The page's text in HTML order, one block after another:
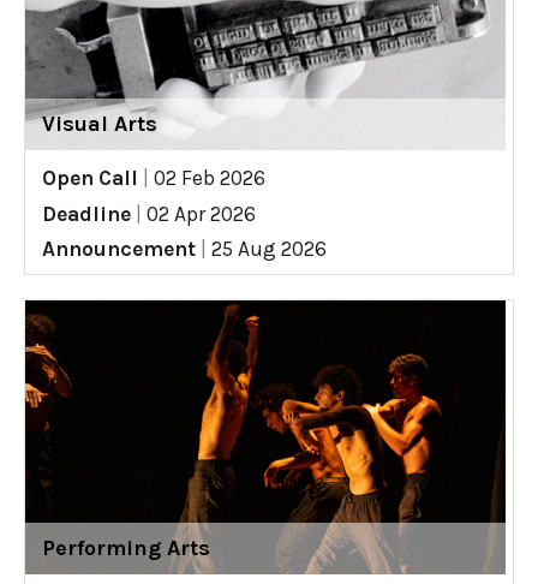
Visual Arts
Open Call
02 Feb 2026
Deadline
02 Apr 2026
Announcement
25 Aug 2026
Performing Arts